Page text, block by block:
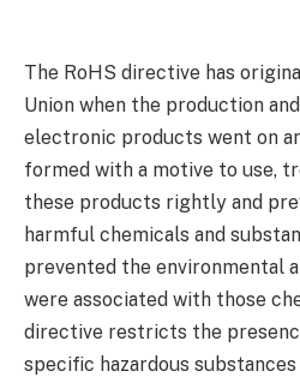
The RoHS directive has
Union when the production
electronic products went on
formed with a motive to use,
these products rightly and
harmful chemicals and
prevented the environmental
were associated with those
directive restricts the
specific hazardous